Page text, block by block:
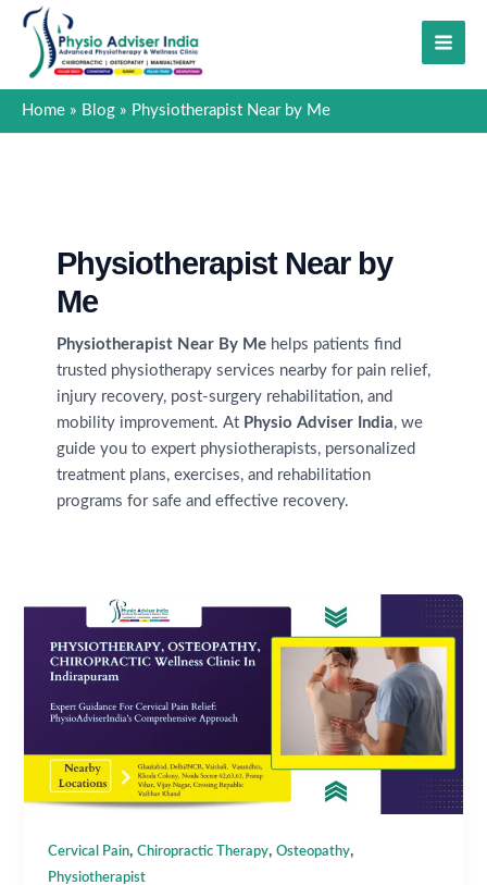
Skip
content
Home Blog Physiotherapist Near by Me
Physiotherapist Near by
Me
Physiotherapist Near By Mehelps patients find
trusted physiotherapy services nearby for pain relief,
injury recovery, post-surgery rehabilitation, and
mobility improvement. At Physio Adviser India, we
guide you to expert physiotherapists, personalized
treatment plans, exercises, and rehabilitation
programs for safe and effective recovery.
Cervical Pain,Chiropractic Therapy,Osteopathy,
Physiotherapist